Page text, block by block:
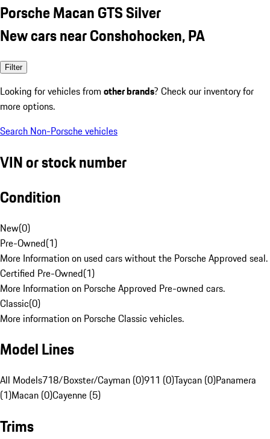
Porsche Macan GTS Silver
New cars near Conshohocken, PA
Filter
Looking for vehicles from other brands? Check our inventory for
more options.
Search Non-Porsche vehicles
VIN or stock number
Condition
New(0)
Pre-Owned(1)
More Information on used cars without the Porsche Approved seal.
Certified Pre-Owned(1)
More Information on Porsche Approved Pre-owned cars.
Classic(0)
More information on Porsche Classic vehicles.
Model Lines
All Models718/Boxster/Cayman (0)911 (0)Taycan (0)Panamera
(1)Macan (0)Cayenne (5)
Trims